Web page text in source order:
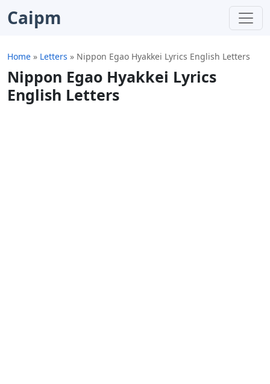
Caipm
Home » Letters » Nippon Egao Hyakkei Lyrics English Letters
Nippon Egao Hyakkei Lyrics
English Letters